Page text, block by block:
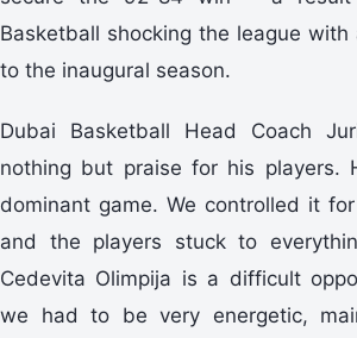
Basketball shocking the league
to the inaugural season.
Dubai Basketball Head Coach
nothing but praise for his players.
dominant game. We controlled it
and the players stuck to
Cedevita Olimpija is a difficult
we had to be very energetic,